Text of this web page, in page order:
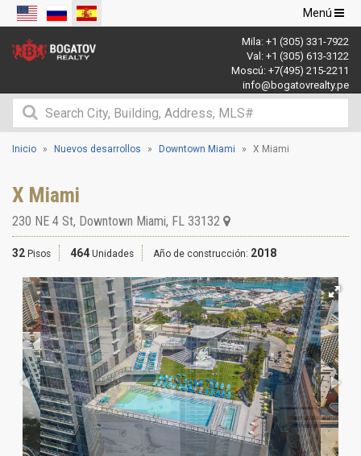
Navegación
de
palanca
Menú
Mila: +1 (305) 331-7922
Val: +1 (305) 613-3122
Moscú: +7(495) 215-2211
info@bogatovrealty.pe
Inicio Nuevos desarrollos Downtown Miami X Miami
X Miami
230 NE 4 St, Downtown Miami, FL 33132
32 Pisos 464 Unidades Año de construcción: 2018